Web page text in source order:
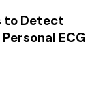
to Detect
ECG